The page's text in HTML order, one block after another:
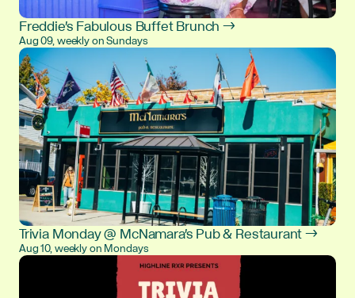
Freddie's Fabulous Buffet Brunch →
Aug 09, weekly on Sundays
Trivia Monday @ McNamara's Pub & Restaurant →
Aug 10, weekly on Mondays